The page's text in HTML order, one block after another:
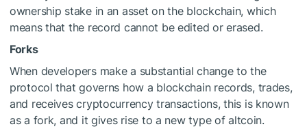
ownership stake in an asset on the blockchain, which
means that the record cannot be edited or erased.
Forks
When developers make a substantial change to the
protocol that governs how a blockchain records, trades,
and receives cryptocurrency transactions, this is known
as a fork, and it gives rise to a new type of altcoin.